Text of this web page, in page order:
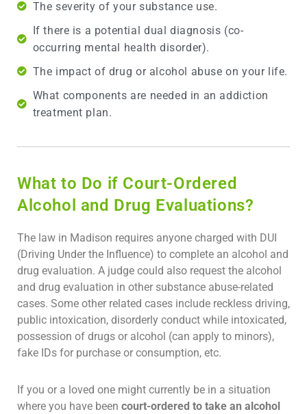
The severity of your substance use.
If there is a potential dual diagnosis (co-
occurring mental health disorder).
The impact of drug or alcohol abuse on your life.
What components are needed in an addiction
treatment plan.
What to Do if Court-Ordered
Alcohol and Drug Evaluations?
The law in Madison requires anyone charged with DUI
(Driving Under the Influence) to complete an alcohol and
drug evaluation. A judge could also request the alcohol
and drug evaluation in other substance abuse-related
cases. Some other related cases include reckless driving,
public intoxication, disorderly conduct while intoxicated,
possession of drugs or alcohol (can apply to minors),
fake IDs for purchase or consumption, etc.
If you or a loved one might currently be in a situation
where you have been court-ordered to take an alcohol